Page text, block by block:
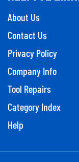
About Us
Contact Us
Privacy Policy
Company Info
Tool Repairs
Category Index
Help